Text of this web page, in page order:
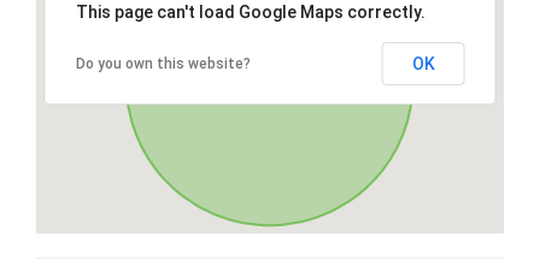
This page can't load Google Maps correctly.
Do you own this website? OK